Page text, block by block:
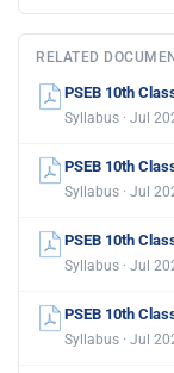
RELATED
PSEB 10th
Syllabus · Jul
PSEB 10th
Syllabus · Jul
PSEB 10th
Syllabus · Jul
PSEB 10th
Syllabus · Jul